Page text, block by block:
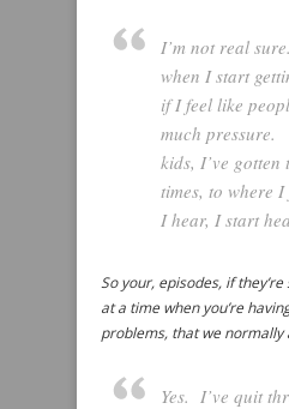
I’m not real
when I start
if I feel like
much pressure.
kids, I’ve
times, to where
I hear, I start
So your, episodes, if
at a time when you’re
problems, that we normally
Yes. I’ve quit